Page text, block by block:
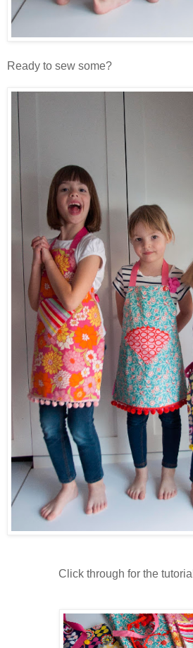
Ready to sew some?
Click through for the